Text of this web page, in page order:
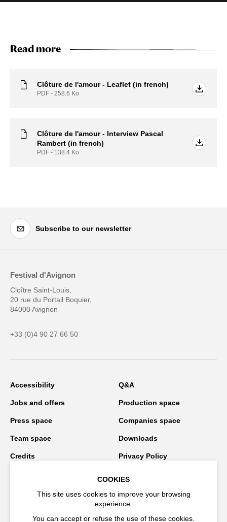
Read more
Clôture de l'amour - Leaflet (in french)
PDF - 258.6 Ko
Clôture de l'amour - Interview Pascal
Rambert (in french)
PDF - 138.4 Ko
Subscribe to our newsletter
Festival d'Avignon
Cloître Saint-Louis,
20 rue du Portail Boquier,
84000 Avignon
+33 (0)4 90 27 66 50
Accessibility Q&A
Jobs and offers Production space
Press space Companies space
Team space Downloads
Credits Privacy Policy
Stay connected
COOKIES
This site uses cookies to improve your browsing
experience.
You can accept or refuse the use of these cookies.